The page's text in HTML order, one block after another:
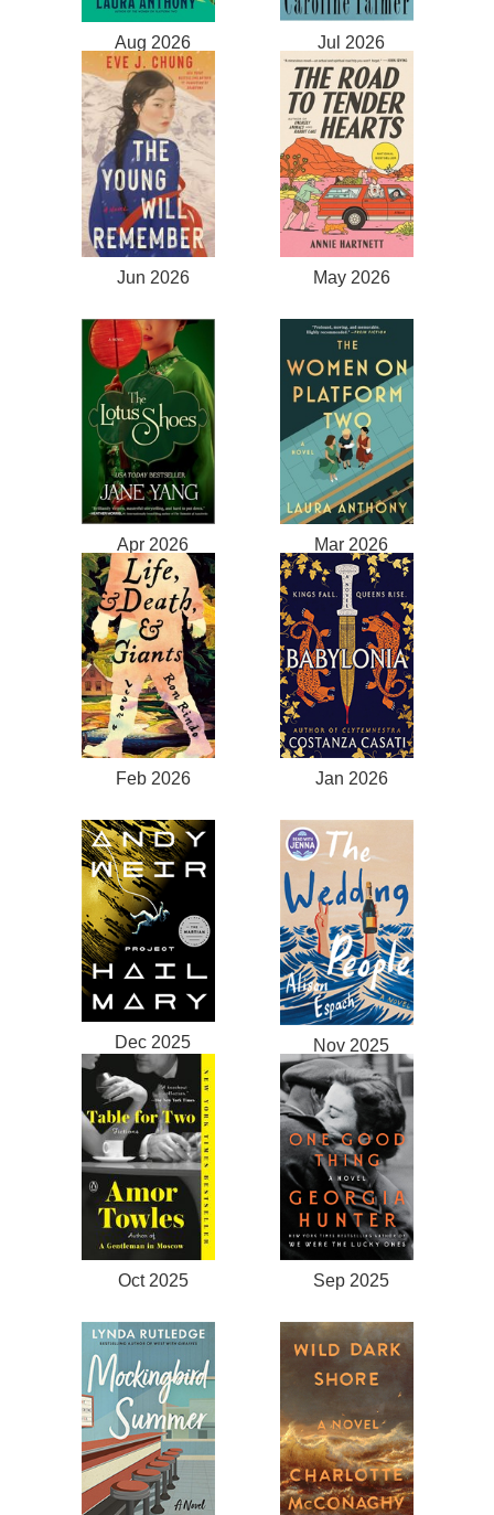
Aug 2026 Jul 2026
Jun 2026 May 2026
Apr 2026 Mar 2026
Feb 2026 Jan 2026
Dec 2025 Nov 2025
Oct 2025 Sep 2025